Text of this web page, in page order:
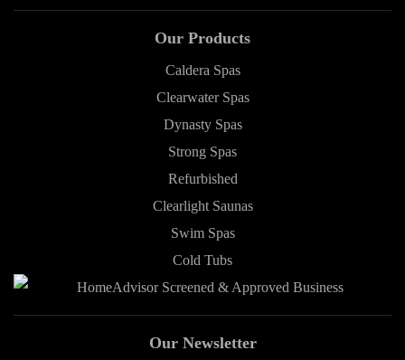
Our Products
Caldera Spas
Clearwater Spas
Dynasty Spas
Strong Spas
Refurbished
Clearlight Saunas
Swim Spas
Cold Tubs
Our Newsletter